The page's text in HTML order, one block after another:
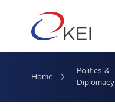
Home
Politics &
Diplomacy